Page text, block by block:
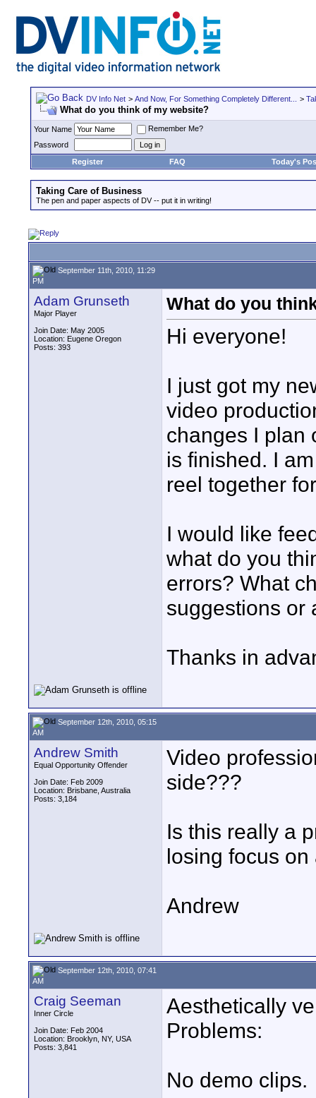
DV Info Net > And Now, For Something Completely Different... >
What do you think of my website?
Your Name
Remember Me?
Password
Register
FAQ Today's
Taking Care of Business
The pen and paper aspects of DV -- put it in writing!
September 11th, 2010, 11:29
PM
Adam Grunseth
Major Player
Join Date: May 2005
Location: Eugene Oregon
Posts: 393
What do you
Hi everyone!
I just got my
video
changes I plan
is finished. I
reel together
I would like
what do you
errors? What
suggestions or
Thanks in
September 12th, 2010, 05:15
AM
Andrew Smith
Equal Opportunity Offender
Join Date: Feb 2009
Location: Brisbane, Australia
Posts: 3,184
Video
side???
Is this really a
losing focus
Andrew
September 12th, 2010, 07:41
AM
Craig Seeman
Inner Circle
Join Date: Feb 2004
Location: Brooklyn, NY, USA
Posts: 3,841
Aesthetically
Problems:
No demo clips.